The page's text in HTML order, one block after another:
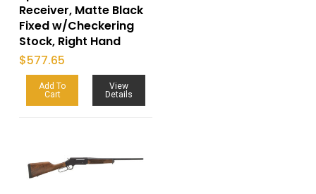
Receiver, Matte Black
Fixed w/Checkering
Stock, Right Hand
$577.65
Add To
Cart
View
Details